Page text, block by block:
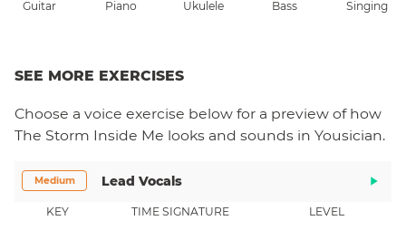
Guitar Piano Ukulele Bass Singing
SEE MORE EXERCISES
Choose a voice exercise below for a preview of how
The Storm Inside Me looks and sounds in Yousician.
Medium Lead Vocals
KEY TIME SIGNATURE LEVEL